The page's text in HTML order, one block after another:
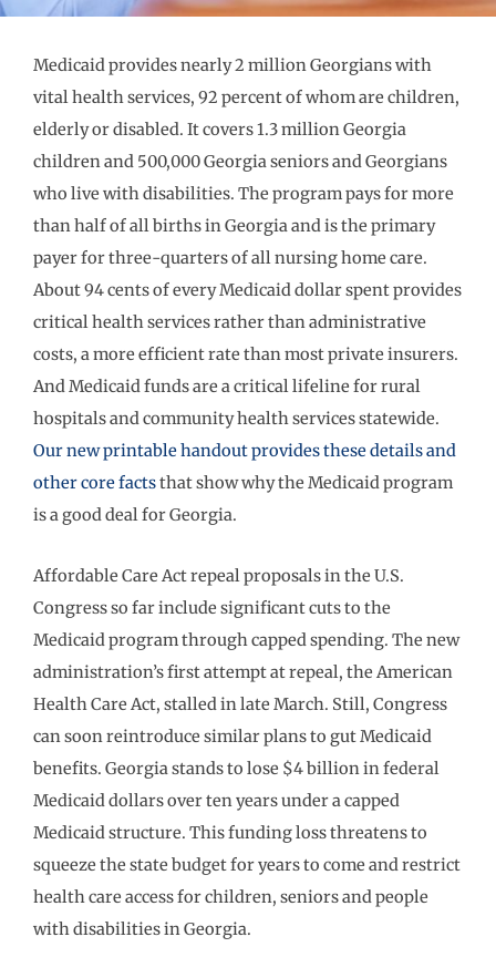
Medicaid provides nearly 2 million Georgians with
vital health services, 92 percent of whom are children,
elderly or disabled. It covers 1.3 million Georgia
children and 500,000 Georgia seniors and Georgians
who live with disabilities. The program pays for more
than half of all births in Georgia and is the primary
payer for three-quarters of all nursing home care.
About 94 cents of every Medicaid dollar spent provides
critical health services rather than administrative
costs, a more efficient rate than most private insurers.
And Medicaid funds are a critical lifeline for rural
hospitals and community health services statewide.
Our new printable handout provides these details and
other core factsthat show why the Medicaid program
is a good deal for Georgia.
Affordable Care Act repeal proposals in the U.S.
Congress so far include significant cuts to the
Medicaid program through capped spending. The new
administration’s first attempt at repeal, the American
Health Care Act, stalled in late March. Still, Congress
can soon reintroduce similar plans to gut Medicaid
benefits. Georgia stands to lose $4 billion in federal
Medicaid dollars over ten years under a capped
Medicaid structure. This funding loss threatens to
squeeze the state budget for years to come and restrict
health care access for children, seniors and people
with disabilities in Georgia.